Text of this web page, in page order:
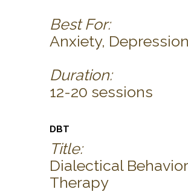
Best For:
Anxiety, Depression
Duration:
12-20 sessions
DBT
Title:
Dialectical Behavior
Therapy